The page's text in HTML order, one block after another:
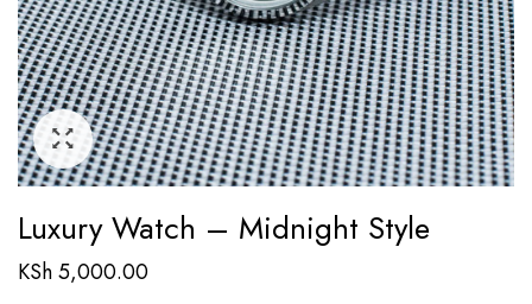
Luxury Watch – Midnight Style
KSh5,000.00